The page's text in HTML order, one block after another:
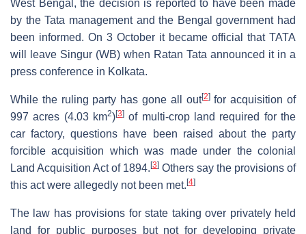
West Bengal, the decision is reported to have been made
by the Tata management and the Bengal government had
been informed. On 3 October it became official that TATA
will leave Singur (WB) when Ratan Tata announced it in a
press conference in Kolkata.
While the ruling party has gone all out[2]for acquisition of
997 acres (4.03 km2)[3] of multi-crop land required for the
car factory, questions have been raised about the party
forcible acquisition which was made under the colonial
Land Acquisition Act of 1894. [3] Others say the provisions of
this act were allegedly not been met. [4]
The law has provisions for state taking over privately held
land for public purposes but not for developing private